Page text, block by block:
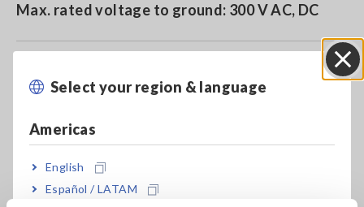
Select your region & language
Americas
English
Español / LATAM
Max. rated voltage to ground: 300 V AC, DC
using high speed 20 MS/s sampling and A/D